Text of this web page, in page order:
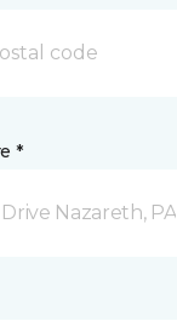
*
Nazareth, PA